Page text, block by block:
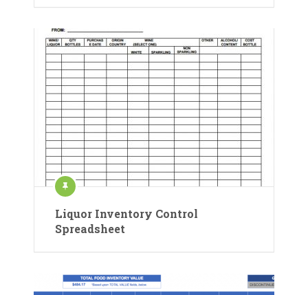
Liquor Inventory Control
Spreadsheet